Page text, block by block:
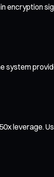
encryption
system
leverage.